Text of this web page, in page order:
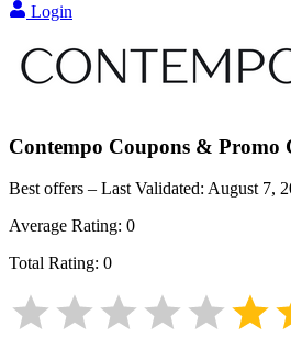
Login
Contempo Coupons & Promo
Best offers – Last Validated: August 7,
Average Rating: 0
Total Rating: 0